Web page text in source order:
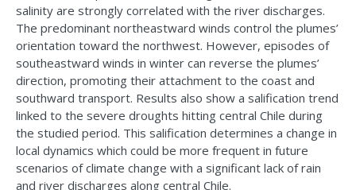
salinity are strongly correlated with the river discharges.
The predominant northeastward winds control the plumes’
orientation toward the northwest. However, episodes of
southeastward winds in winter can reverse the plumes’
direction, promoting their attachment to the coast and
southward transport. Results also show a salification trend
linked to the severe droughts hitting central Chile during
the studied period. This salification determines a change in
local dynamics which could be more frequent in future
scenarios of climate change with a significant lack of rain
and river discharges along central Chile.